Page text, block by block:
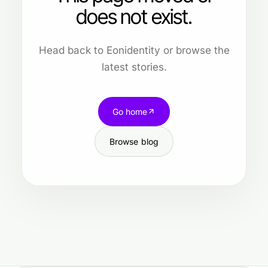
does not exist.
Head back to Eonidentity or browse the
latest stories.
Go home
Browse blog